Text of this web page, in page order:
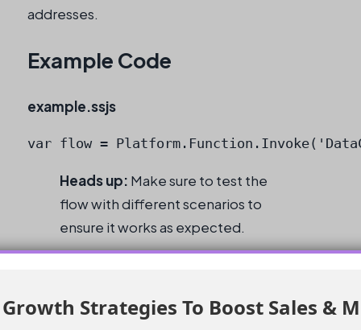
addresses.
Example Code
example.ssjs
var flow =
Heads up: Make sure to test the
flow with different scenarios to
ensure it works as expected.
Add a default path to the flow.
Strategies To Boost Sales &